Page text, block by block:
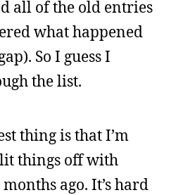
all of the old entries
what happened
So I guess I
the list.
thing is that I’m
things off with
ago. It’s hard